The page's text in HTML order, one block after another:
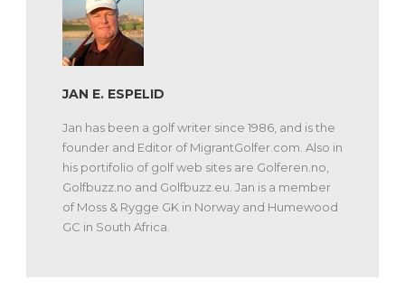
JAN E. ESPELID
Jan has been a golf writer since 1986, and is the
founder and Editor of MigrantGolfer.com. Also in
his portifolio of golf web sites are Golferen.no,
Golfbuzz.no and Golfbuzz.eu. Jan is a member
of Moss & Rygge GK in Norway and Humewood
GC in South Africa.